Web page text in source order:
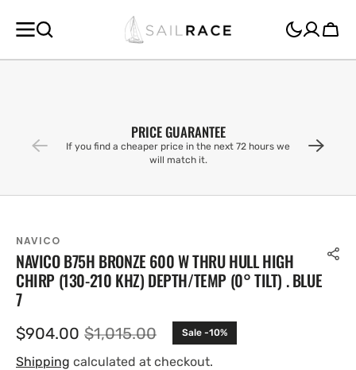
CONTENT
Cart
PRICE GUARANTEE
If you find a cheaper price in the next 72 hours we
will match it.
NAVICO
NAVICO B75H BRONZE 600 W THRU HULL HIGH
CHIRP (130-210 KHZ) DEPTH/TEMP (0° TILT) . BLUE
7
Sale
price
$904.00 Regular
price
$1,015.00 Sale -10%
Shipping calculated at checkout.